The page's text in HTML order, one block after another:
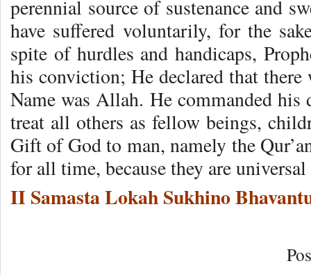
perennial source of sustenance and
have suffered voluntarily, for the
spite of hurdles and handicaps,
his conviction; He declared that
Name was Allah. He commanded
treat all others as fellow beings,
Gift of God to man, namely the
for all time, because they are
II Samasta Lokah Sukhino